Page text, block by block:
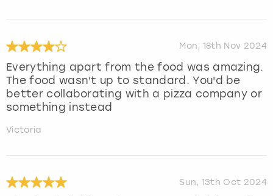
Mon, 18th Nov 2024
Everything apart from the food was amazing.
The food wasn't up to standard. You'd be
better collaborating with a pizza company or
something instead
Victoria
Sun, 13th Oct 2024